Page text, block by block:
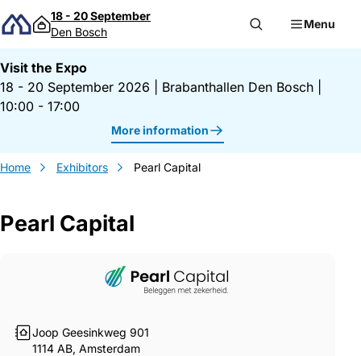
Skip to content
18 - 20 September
Den Bosch
Menu
Visit the Expo
18 - 20 September 2026
Brabanthallen Den Bosch
10:00 - 17:00
More information
Home Exhibitors Pearl Capital
Pearl Capital
Joop Geesinkweg 901
1114 AB, Amsterdam
Gegevens Pearl Capital